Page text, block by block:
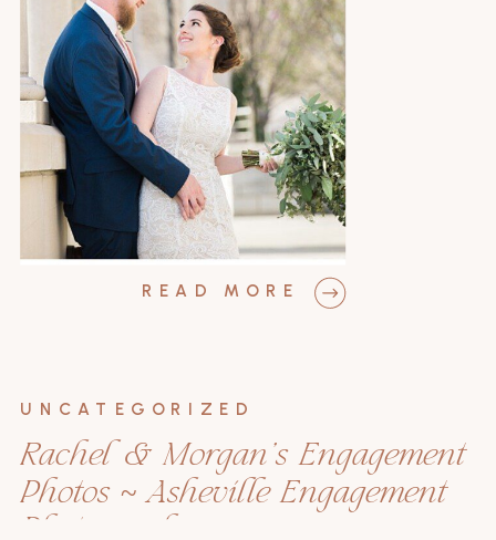
READ MORE
Rachel & Morgan’s Engagement
Photos ~ Asheville Engagement
UNCATEGORIZED